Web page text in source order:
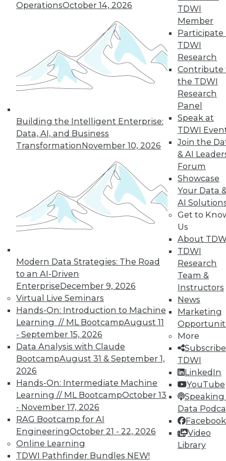
OperationsOctober 14, 2026
Building the Intelligent Enterprise:
Data, AI, and Business
TransformationNovember 10, 2026
Modern Data Strategies: The Road
to an AI-Driven
EnterpriseDecember 9, 2026
Virtual Live Seminars
Hands-On: Introduction to Machine
Learning // ML BootcampAugust 11
- September 15, 2026
Data Analysis with Claude
BootcampAugust 31 & September 1,
2026
Hands-On: Intermediate Machine
Learning // ML BootcampOctober 13
- November 17, 2026
RAG Bootcamp for AI
EngineeringOctober 21 - 22, 2026
Online Learning
TDWI Pathfinder Bundles NEW!
TDWI
Member
Participate
TDWI
Research
Contribute
the TDWI
Research
Panel
Speak at
TDWI
Join the
& AI
Forum
Showcase
Your Data
AI
Get to
Us
About
TDWI
Research
Team &
Instructors
News
Marketing
More
TDWI
LinkedIn
YouTube
Speaking
Data
Facebook
Video
Library
Data Digest: Tacking Bad Data, Smart
Algorithms for Prescriptive Analytics,
and Achieving a Better BI ROI
Articles offer tips for reducing data clean-
up time, how bad algorithms lead to "bad"
data, and how to improve your ROI on BI.
By Quint Turner